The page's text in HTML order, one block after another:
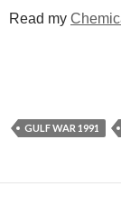
Read my
GULF WAR 1991